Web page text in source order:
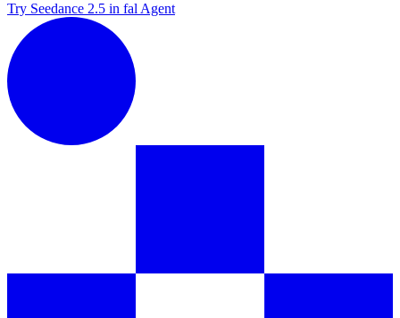
Try Seedance 2.5 in fal Agent